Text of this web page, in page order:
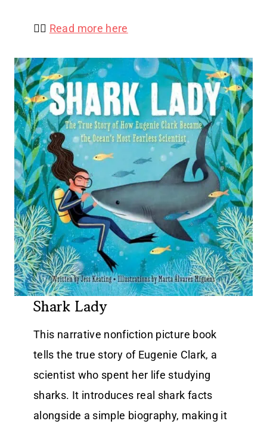
👉🏻 Read more here
Shark Lady
This narrative nonfiction picture book
tells the true story of Eugenie Clark, a
scientist who spent her life studying
sharks. It introduces real shark facts
alongside a simple biography, making it